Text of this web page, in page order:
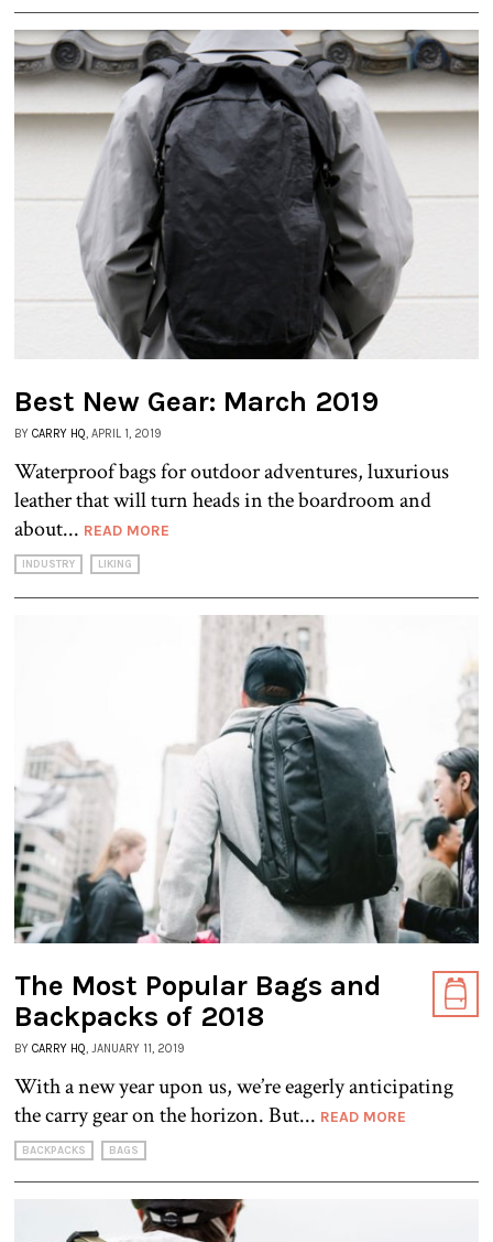
Best New Gear: March 2019
BY CARRY HQ , APRIL 1, 2019
Waterproof bags for outdoor adventures, luxurious
leather that will turn heads in the boardroom and
about... READ MORE
INDUSTRY LIKING
The Most Popular Bags and
Backpacks of 2018
BY CARRY HQ, JANUARY 11, 2019
With a new year upon us, we’re eagerly anticipating
the carry gear on the horizon. But... READ MORE
BACKPACKS BAGS